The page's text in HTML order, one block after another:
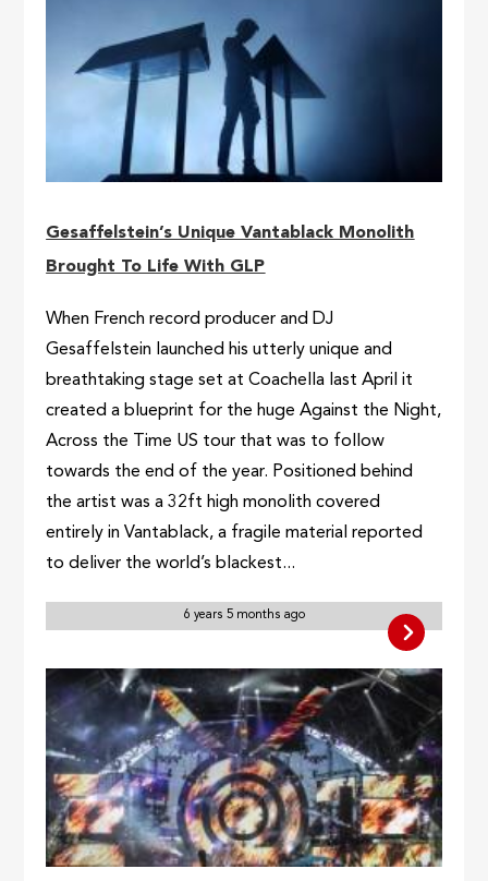
Gesaffelstein’s Unique Vantablack Monolith
Brought To Life With GLP
When French record producer and DJ
Gesaffelstein launched his utterly unique and
breathtaking stage set at Coachella last April it
created a blueprint for the huge Against the Night,
Across the Time US tour that was to follow
towards the end of the year. Positioned behind
the artist was a 32ft high monolith covered
entirely in Vantablack, a fragile material reported
to deliver the world’s blackest...
6 years 5 months ago